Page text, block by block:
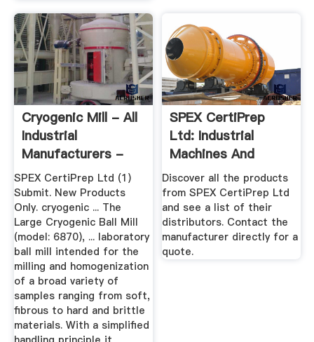
Cryogenic Mill - All
Industrial
Manufacturers -
Videos
SPEX CertiPrep Ltd (1)
Submit. New Products
Only. cryogenic ... The
Large Cryogenic Ball Mill
(model: 6870), ... laboratory
ball mill intended for the
milling and homogenization
of a broad variety of
samples ranging from soft,
fibrous to hard and brittle
materials. With a simplified
SPEX CertiPrep
Ltd: Industrial
Machines And
Equipment ...
Discover all the products
from SPEX CertiPrep Ltd
and see a list of their
distributors. Contact the
manufacturer directly for a
quote.